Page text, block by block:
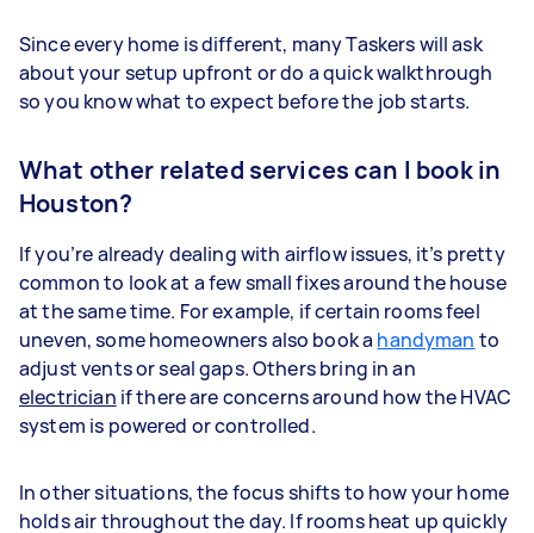
Since every home is different, many Taskers will ask
about your setup upfront or do a quick walkthrough
so you know what to expect before the job starts.
What other related services can I book in
Houston?
If you’re already dealing with airflow issues, it’s pretty
common to look at a few small fixes around the house
at the same time. For example, if certain rooms feel
uneven, some homeowners also book a handyman to
adjust vents or seal gaps. Others bring in an
electrician if there are concerns around how the HVAC
system is powered or controlled.
In other situations, the focus shifts to how your home
holds air throughout the day. If rooms heat up quickly